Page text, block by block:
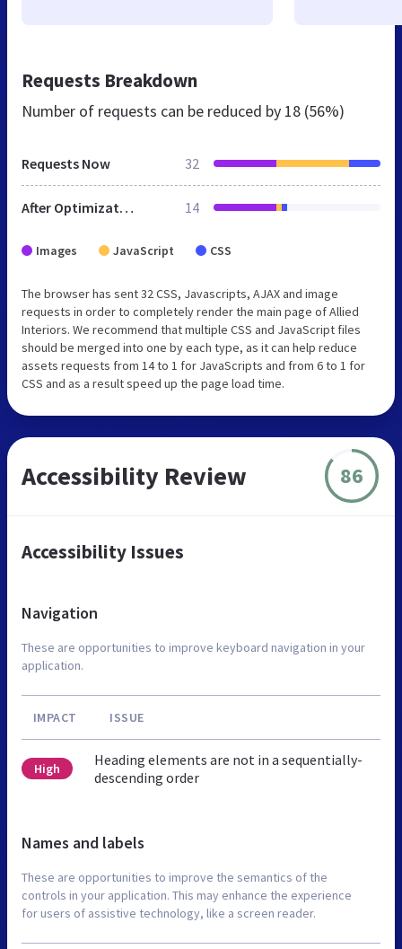
Requests Breakdown
Number of requests can be reduced by 18 (56%)
Requests Now 32
After Optimization 14
Images JavaScript CSS
The browser has sent 32 CSS, Javascripts, AJAX and image
requests in order to completely render the main page of Allied
Interiors. We recommend that multiple CSS and JavaScript files
should be merged into one by each type, as it can help reduce
assets requests from 14 to 1 for JavaScripts and from 6 to 1 for
CSS and as a result speed up the page load time.
Accessibility Review 86
Accessibility Issues
Navigation
These are opportunities to improve keyboard navigation in your
application.
IMPACT ISSUE
High
Heading elements are not in a sequentially-
descending order
Names and labels
These are opportunities to improve the semantics of the
controls in your application. This may enhance the experience
for users of assistive technology, like a screen reader.